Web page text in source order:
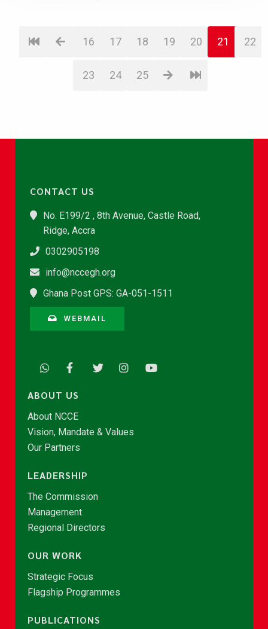
16 17 18 19 20 21 22
23 24 25
CONTACT US
No. E199/2 , 8th Avenue, Castle Road,
Ridge, Accra
0302905198
info@nccegh.org
Ghana Post GPS: GA-051-1511
WEBMAIL
ABOUT US
About NCCE
Vision, Mandate & Values
Our Partners
LEADERSHIP
The Commission
Management
Regional Directors
OUR WORK
Strategic Focus
Flagship Programmes
PUBLICATIONS